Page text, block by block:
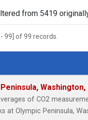
from 5419
- 99] of 99 records.
of CO2
at Olympic Peninsula,